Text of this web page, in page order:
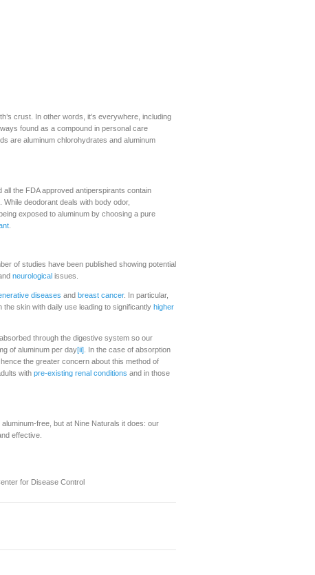
crust. In other words, it’s everywhere, including
found as a compound in personal care
are aluminum chlorohydrates and aluminum
all the FDA approved antiperspirants contain
deodorant deals with body odor,
exposed to aluminum by choosing a pure
of studies have been published showing potential
neurological issues.
diseases and breast cancer. In particular,
skin with daily use leading to significantly higher
through the digestive system so our
of aluminum per day[ii] . In the case of absorption
the greater concern about this method of
with pre-existing renal conditions and in those
free, but at Nine Naturals it does: our
effective.
for Disease Control